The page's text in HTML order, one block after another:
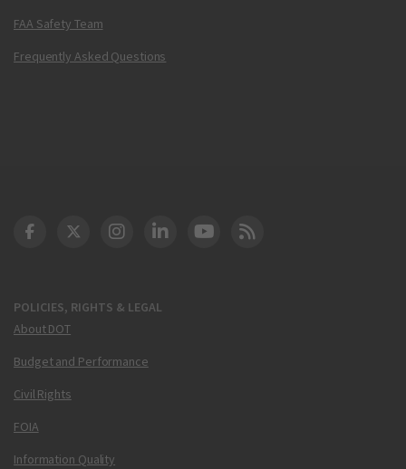
FAA Safety Team
Frequently Asked Questions
POLICIES, RIGHTS & LEGAL
About DOT
Budget and Performance
Civil Rights
FOIA
Information Quality
DOT Facebook
DOT Twitter
DOT Instagram
DOT LinkedIn
FAA YouTube
Cleared for Takeoff